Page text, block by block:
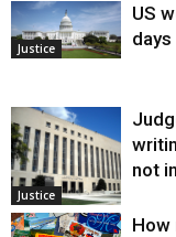
Justice
US
Justice
not
How